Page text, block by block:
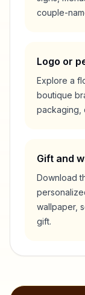
couple-
Logo or
Explore a
boutique
packaging,
Gift and
Download
wallpaper,
gift.